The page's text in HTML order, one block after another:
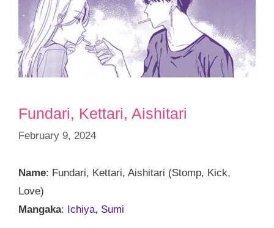
Fundari, Kettari, Aishitari
February 9, 2024
Name: Fundari, Kettari, Aishitari (Stomp, Kick,
Love)
Mangaka: Ichiya, Sumi